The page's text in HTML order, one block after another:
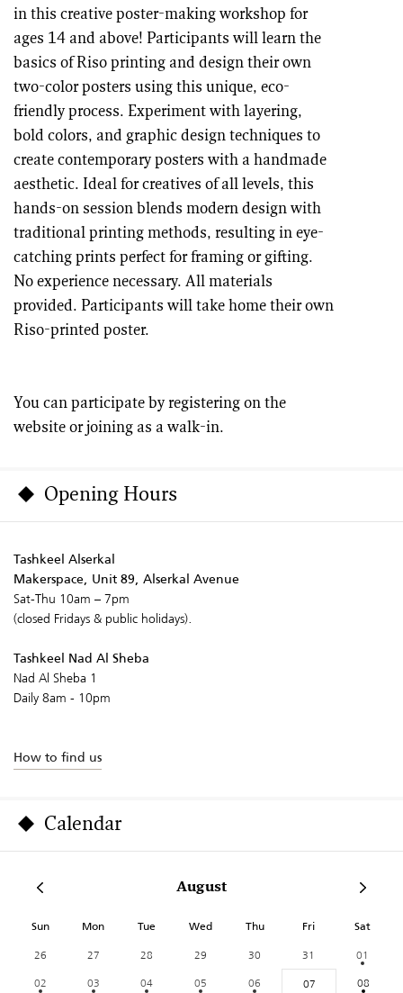
in this creative poster-making workshop for
ages 14 and above! Participants will learn the
basics of Riso printing and design their own
two-color posters using this unique, eco-
friendly process. Experiment with layering,
bold colors, and graphic design techniques to
create contemporary posters with a handmade
aesthetic. Ideal for creatives of all levels, this
hands-on session blends modern design with
traditional printing methods, resulting in eye-
catching prints perfect for framing or gifting.
No experience necessary. All materials
provided. Participants will take home their own
Riso-printed poster.
You can participate by registering on the
website or joining as a walk-in.
Opening Hours
Tashkeel Alserkal
Makerspace, Unit 89, Alserkal Avenue
Sat-Thu 10am – 7pm
(closed Fridays & public holidays).
Tashkeel Nad Al Sheba
Nad Al Sheba 1
Daily 8am - 10pm
How to find us
Calendar
August
Sun Mon Tue Wed Thu Fri Sat
26 27 28 29 30 31
01
02
03 04 05 06 07
08